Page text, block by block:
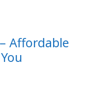
Affordable